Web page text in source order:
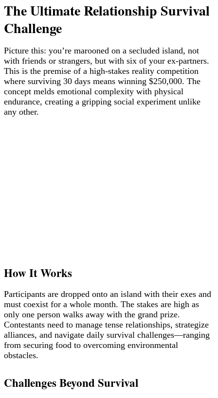
The Ultimate Relationship Survival
Challenge
Picture this: you’re marooned on a secluded island, not
with friends or strangers, but with six of your ex-partners.
This is the premise of a high-stakes reality competition
where surviving 30 days means winning $250,000. The
concept melds emotional complexity with physical
endurance, creating a gripping social experiment unlike
any other.
How It Works
Participants are dropped onto an island with their exes and
must coexist for a whole month. The stakes are high as
only one person walks away with the grand prize.
Contestants need to manage tense relationships, strategize
alliances, and navigate daily survival challenges—ranging
from securing food to overcoming environmental
obstacles.
Challenges Beyond Survival